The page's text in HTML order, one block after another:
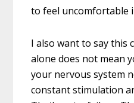
to feel uncomfortable
I also want to say this
alone does not mean
your nervous system
constant stimulation